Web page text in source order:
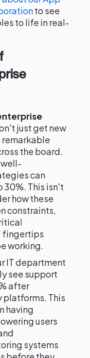
to see
to life in real-
just get new
the board.
can
This isn't
how these
constraints,
fingertips
working.
IT department
see support
after
This
having
users
systems